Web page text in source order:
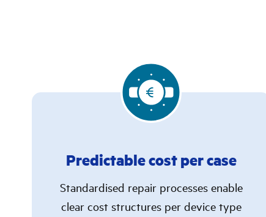
Predictable cost per case
Standardised repair processes enable
clear cost structures per device type